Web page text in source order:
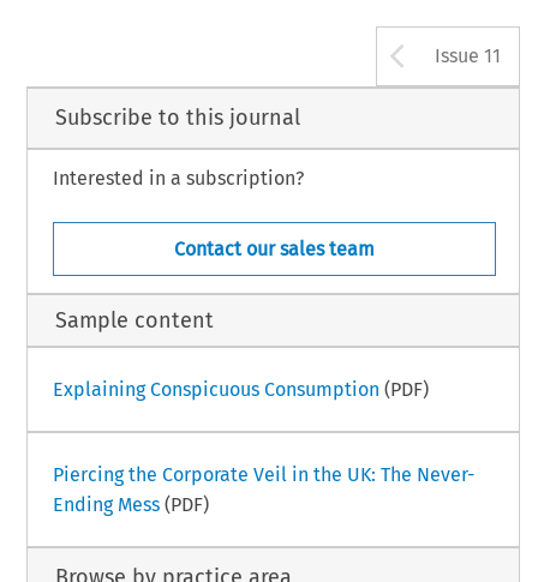
Arrow
Issue 11
Subscribe to this journal
Interested in a subscription?
Contact our sales team
Sample content
Explaining Conspicuous Consumption (PDF)
Piercing the Corporate Veil in the UK: The Never-
Ending Mess(PDF)